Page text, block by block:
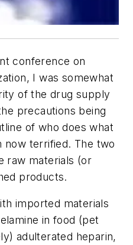
conference on
I was somewhat
of the drug supply
precautions being
of who does what
now terrified. The two
raw materials (or
products.
imported materials
in food (pet
adulterated heparin,